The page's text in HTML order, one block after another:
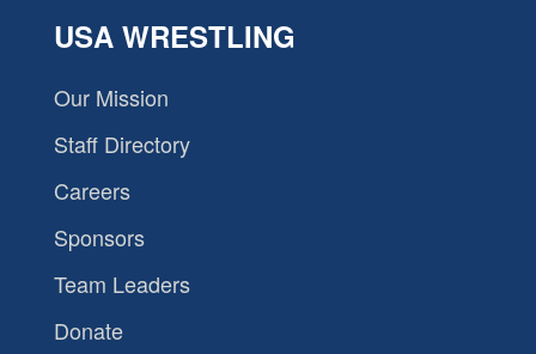
USA WRESTLING
Our Mission
Staff Directory
Careers
Sponsors
Team Leaders
Donate